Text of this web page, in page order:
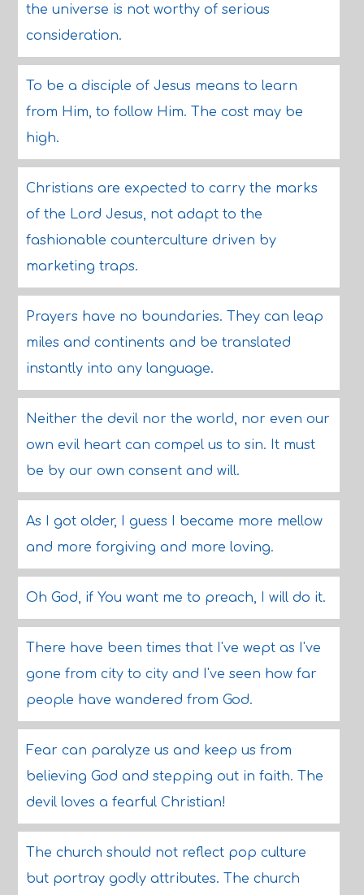
the universe is not worthy of serious
consideration.
To be a disciple of Jesus means to learn
from Him, to follow Him. The cost may be
high.
Christians are expected to carry the marks
of the Lord Jesus, not adapt to the
fashionable counterculture driven by
marketing traps.
Prayers have no boundaries. They can leap
miles and continents and be translated
instantly into any language.
Neither the devil nor the world, nor even our
own evil heart can compel us to sin. It must
be by our own consent and will.
As I got older, I guess I became more mellow
and more forgiving and more loving.
Oh God, if You want me to preach, I will do it.
There have been times that I've wept as I've
gone from city to city and I've seen how far
people have wandered from God.
Fear can paralyze us and keep us from
believing God and stepping out in faith. The
devil loves a fearful Christian!
The church should not reflect pop culture
but portray godly attributes. The church